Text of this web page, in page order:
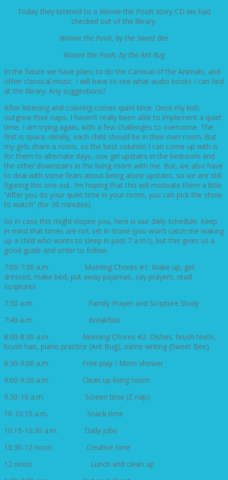
Today they listened to a Winnie the Pooh story CD we had
checked out of the library.
Winnie the Pooh, by the Sweet Bee
Winnie the Pooh, by the Ant Bug
In the future we have plans to do the Carnival of the Animals, and
other classical music. I will have to see what audio books I can find
at the library. Any suggestions?
After listening and coloring comes quiet time. Once my kids
outgrew their naps, I haven’t really been able to implement a quiet
time. I am trying again, with a few challenges to overcome. The
first is space: ideally, each child should be in their own room. But
my girls share a room, so the best solution I can come up with is
for them to alternate days, one girl upstairs in the bedroom and
the other downstairs in the living room with me. But, we also have
to deal with some fears about being alone upstairs, so we are still
figuring this one out. I’m hoping that this will motivate them a little
“After you do your quiet time in your room, you can pick the show
to watch” (for 30 minutes).
So in case this might inspire you, here is our daily schedule. Keep
in mind that times are not set in stone (you won’t catch me waking
up a child who wants to sleep in past 7 a.m.!), but this gives us a
good guide and order to follow.
7:00-7:30 a.m. Morning Chores #1: Wake up, get
dressed, make bed, put away pajamas, say prayers, read
scriptures
7:30 a.m. Family Prayer and Scripture Study
7:40 a.m. Breakfast
8:00-8:30 a.m. Morning Chores #2: Dishes, brush teeth,
brush hair, piano practice (Ant Bug), name writing (Sweet Bee)
8:30-9:00 a.m. Free play / Mom shower
9:00-9:20 a.m. Clean up living room
9:30-10 a.m. Screen time (Z nap)
10-10:15 a.m. Snack time
10:15-10:30 a.m. Daily jobs
10:30-12 noon Creative time
12 noon Lunch and clean up